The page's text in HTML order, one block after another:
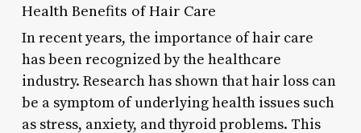
Health Benefits of Hair Care
In recent years, the importance of hair care
has been recognized by the healthcare
industry. Research has shown that hair loss can
be a symptom of underlying health issues such
as stress, anxiety, and thyroid problems. This